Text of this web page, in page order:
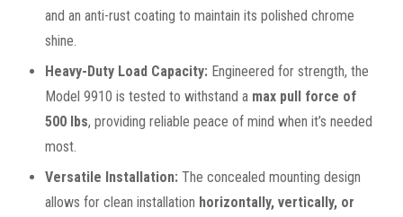
and an anti-rust coating to maintain its polished chrome
shine.
Heavy-Duty Load Capacity: Engineered for strength, the
Model 9910 is tested to withstand a max pull force of
500 lbs, providing reliable peace of mind when it’s needed
most.
Versatile Installation: The concealed mounting design
allows for clean installation horizontally, vertically, or